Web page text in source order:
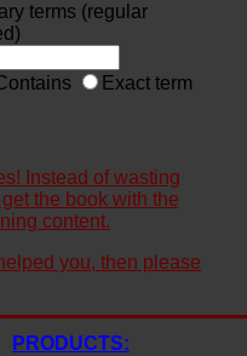
terms (regular
Exact term
PRODUCTS: